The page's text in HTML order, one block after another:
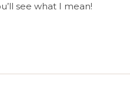
see what I mean!